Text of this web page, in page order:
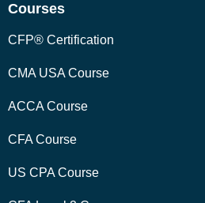
Courses
CFP® Certification
CMA USA Course
ACCA Course
CFA Course
US CPA Course